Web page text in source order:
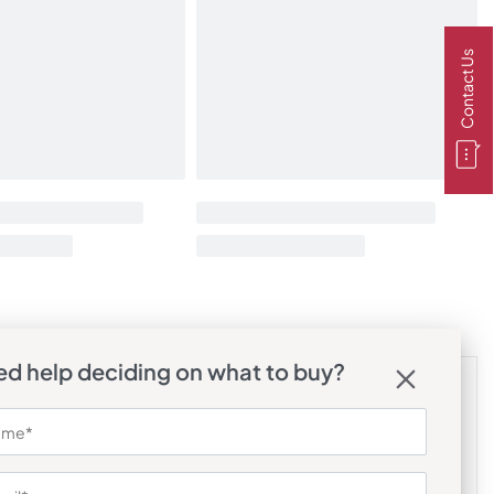
help deciding on what to buy?
Contact Us